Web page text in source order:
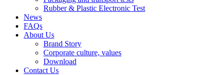
Rubber & Plastic Electronic Test
News
FAQs
About Us
Brand Story
Corporate culture, values
Download
Contact Us